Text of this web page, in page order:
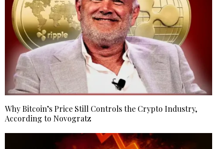
Why Bitcoin’s Price Still Controls the Crypto Industry,
According to Novogratz